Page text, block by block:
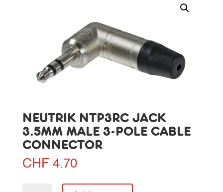
NEUTRIK NTP3RC JACK
3.5MM MALE 3-POLE CABLE
CONNECTOR
CHF 4.70